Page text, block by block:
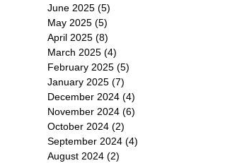
June 2025 (5)
May 2025 (5)
April 2025 (8)
March 2025 (4)
February 2025 (5)
January 2025 (7)
December 2024 (4)
November 2024 (6)
October 2024 (2)
September 2024 (4)
August 2024 (2)